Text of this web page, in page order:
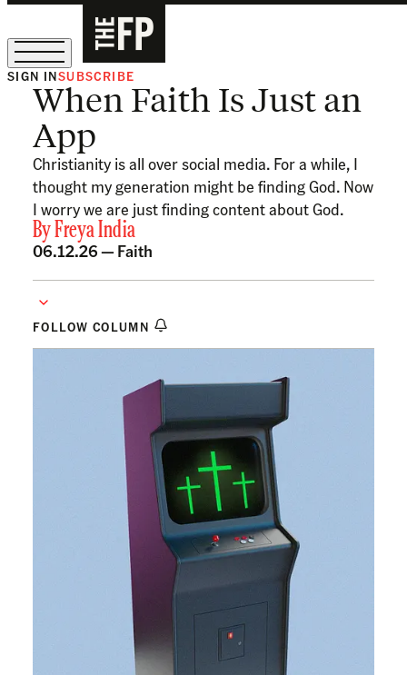
The Free Press Is Hiring!
SIGN INSUBSCRIBE
When Faith Is Just an
App
Christianity is all over social media. For a while, I
thought my generation might be finding God. Now
I worry we are just finding content about God.
ByFreya India
06.12.26 — Faith
FOLLOW COLUMN